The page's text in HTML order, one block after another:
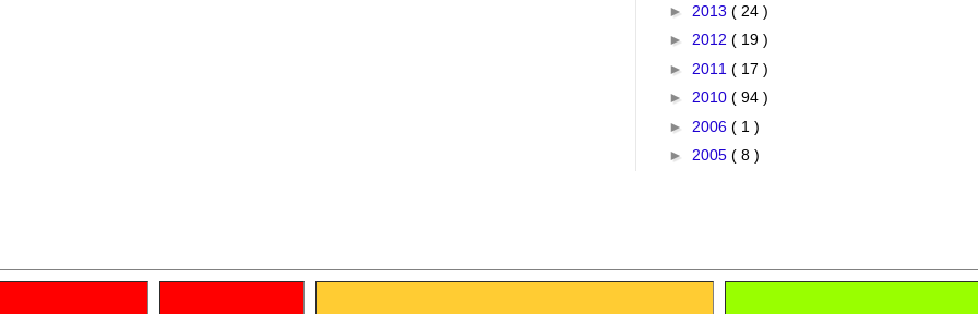
► 2013 ( 24 )
► 2012 ( 19 )
► 2011 ( 17 )
► 2010 ( 94 )
► 2006 ( 1 )
► 2005 ( 8 )